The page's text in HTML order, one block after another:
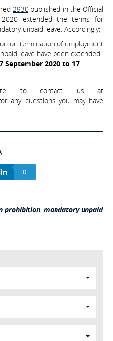
2930 published in the Official
extended the terms for
unpaid leave. Accordingly;
on termination of employment
leave have been extended
2020 to 17
to contact us at
any questions you may have
0
prohibition mandatory unpaid